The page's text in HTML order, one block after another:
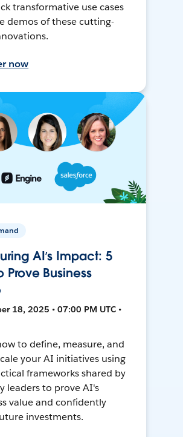
transformative use cases
demos of these cutting-
now
AI’s Impact: 5
Prove Business
18, 2025 • 07:00 PM UTC •
to define, measure, and
your AI initiatives using
frameworks shared by
leaders to prove AI's
value and confidently
investments.